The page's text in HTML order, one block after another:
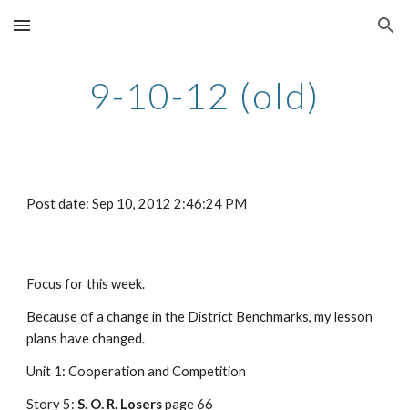
Skip to main content Skip to navigation
9-10-12 (old)
Post date: Sep 10, 2012 2:46:24 PM
Focus for this week.
Because of a change in the District Benchmarks, my lesson
plans have changed.
Unit 1: Cooperation and Competition
Story 5: S. O. R. Losers page 66